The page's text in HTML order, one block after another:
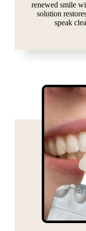
renewed smile
solution
speak